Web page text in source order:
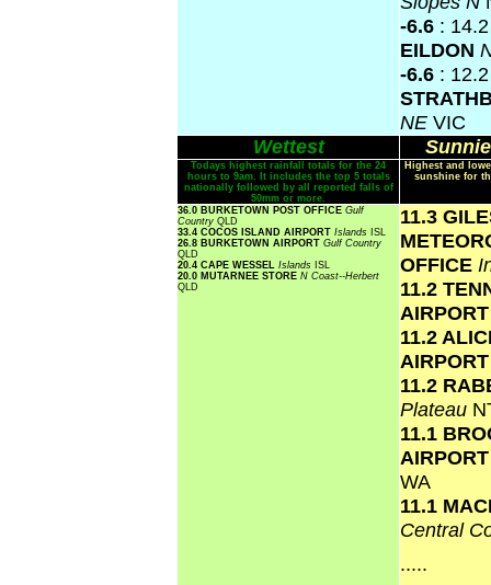
-6.6 :
EILDON
-6.6 : 12.2
NE VIC
Wettest
Todays highest rainfall totals for the 24
hours to 9am. It includes the top 5 totals
nationally followed by all reported falls of
50mm or more.
Highest and
sunshine for
36.0 BURKETOWN POST OFFICE Gulf
Country QLD
33.4 COCOS ISLAND AIRPORT Islands ISL
26.8 BURKETOWN AIRPORT Gulf Country
QLD
20.4 CAPE WESSEL Islands ISL
20.0 MUTARNEE STORE N Coast--Herbert
QLD
11.3
OFFICE
11.2
11.2
11.2
Plateau
11.1
WA
11.1
Central
.....